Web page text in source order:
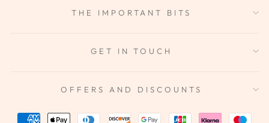
THE IMPORTANT BITS
GET IN TOUCH
OFFERS AND DISCOUNTS